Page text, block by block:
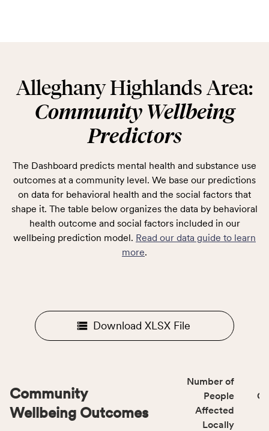
Alleghany Highlands Area:
Community Wellbeing
Predictors
The Dashboard predicts mental health and substance use
outcomes at a community level. We base our predictions
on data for behavioral health and the social factors that
shape it. The table below organizes the data by behavioral
health outcome and social factors included in our
wellbeing prediction model. Read our data guide to learn
more.
Download XLSX File
Community
Wellbeing Outcomes
Number of
People
Affected
Locally